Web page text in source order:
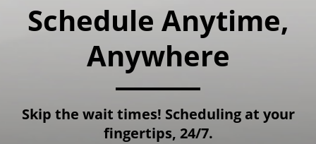
Schedule Anytime,
Anywhere
Skip the wait times! Scheduling at your
fingertips, 24/7.